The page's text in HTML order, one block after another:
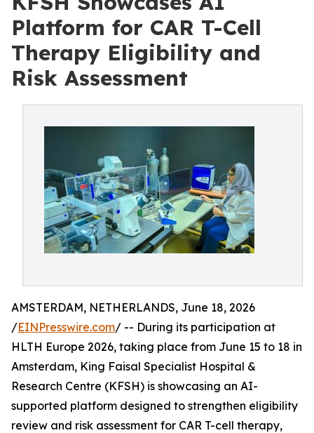
Platform for CAR T-Cell
Therapy Eligibility and
Risk Assessment
AMSTERDAM, NETHERLANDS, June 18, 2026
/EINPresswire.com/ -- During its participation at
HLTH Europe 2026, taking place from June 15 to 18 in
Amsterdam, King Faisal Specialist Hospital &
Research Centre (KFSH) is showcasing an AI-
supported platform designed to strengthen eligibility
review and risk assessment for CAR T-cell therapy,